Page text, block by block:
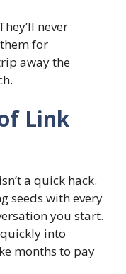
never
for
away the
Link
a quick hack.
seeds with every
you start.
into
months to pay